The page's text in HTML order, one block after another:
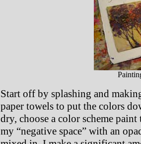
Start off by splashing and
paper towels to put the colors
dry, choose a color scheme
my “negative space” with an